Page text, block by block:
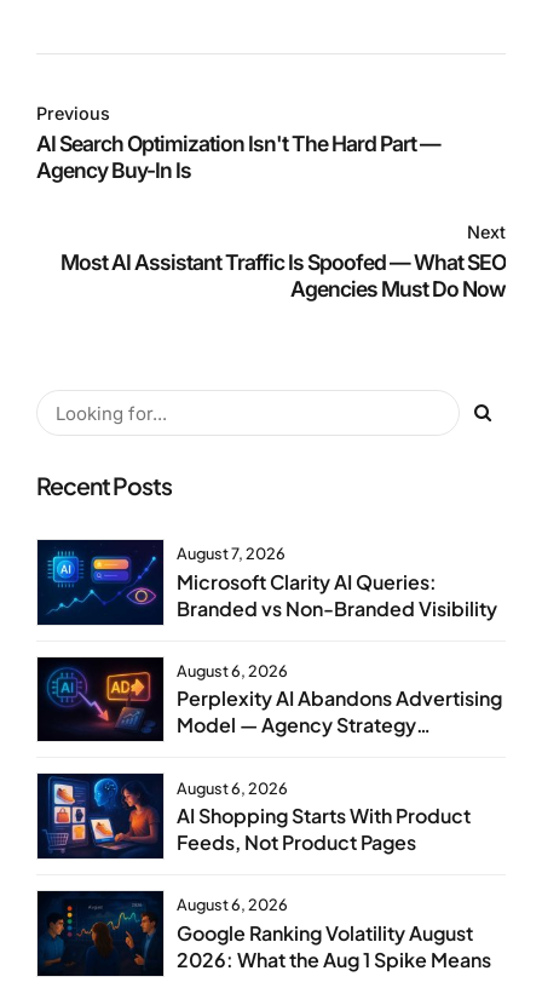
Previous
AI Search Optimization Isn't The Hard Part —
Agency Buy-In Is
Next
Most AI Assistant Traffic Is Spoofed — What SEO
Agencies Must Do Now
Recent Posts
August 7, 2026
Microsoft Clarity AI Queries:
Branded vs Non-Branded Visibility
August 6, 2026
Perplexity AI Abandons Advertising
Model — Agency Strategy
August 6, 2026
AI Shopping Starts With Product
Feeds, Not Product Pages
August 6, 2026
Google Ranking Volatility August
2026: What the Aug 1 Spike Means